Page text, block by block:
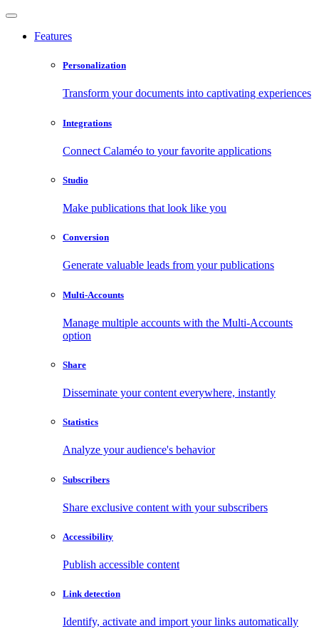
Features
Personalization
Transform your documents into captivating experiences
Integrations
Connect Calaméo to your favorite applications
Studio
Make publications that look like you
Conversion
Generate valuable leads from your publications
Multi-Accounts
Manage multiple accounts with the Multi-Accounts
option
Share
Disseminate your content everywhere, instantly
Statistics
Analyze your audience's behavior
Subscribers
Share exclusive content with your subscribers
Accessibility
Publish accessible content
Link detection
Identify, activate and import your links automatically